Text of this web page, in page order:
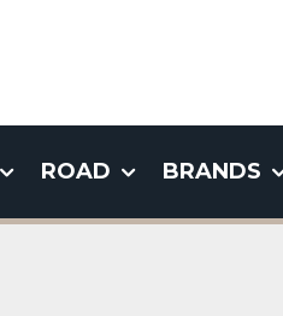
ROAD BRANDS